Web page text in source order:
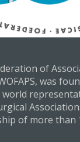
of
was
of more than